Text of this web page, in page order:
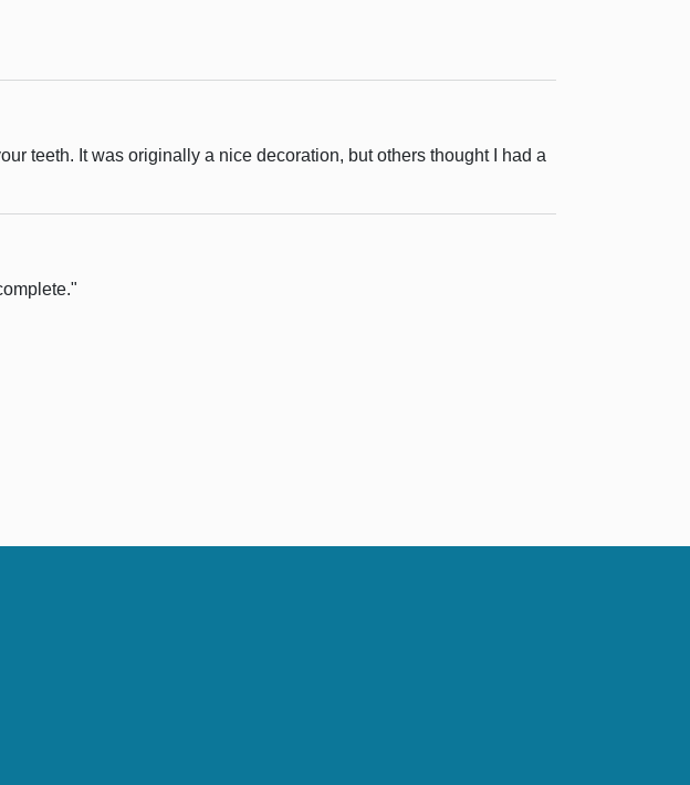
teeth. It was originally a nice decoration, but others thought I had a